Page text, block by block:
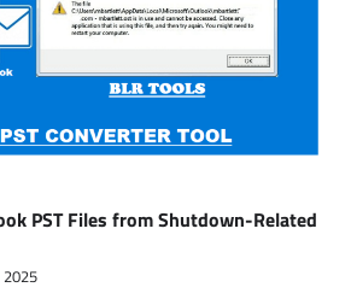
PST Files from Shutdown-Related